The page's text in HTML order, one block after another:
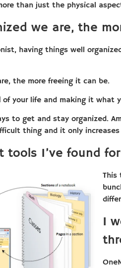
than just the physical
we are, the
having things well
the more freeing it can be.
of your life and making it what
to get and stay organized.
thing and it only
tools I’ve found
This
I